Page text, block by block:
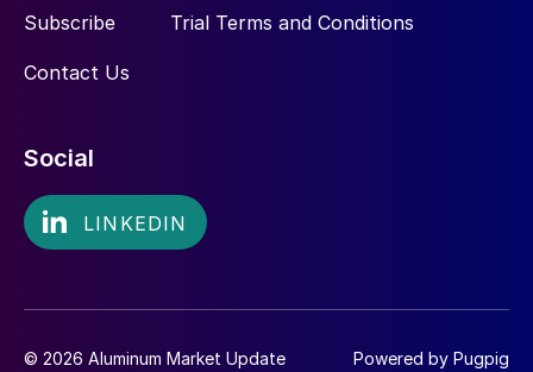
Subscribe
Contact Us
Trial Terms and Conditions
Social
© 2026 Aluminum Market Update